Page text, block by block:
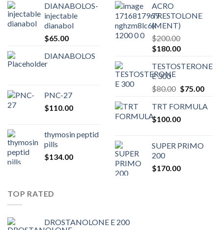
DIANABOLOS-
injectable
dianabol
$65.00
DIANABOLOS
PNC-27
$110.00
thymosin peptid
pills
$134.00
ACRO
TRESTOLONE
(MENT)
$200.00
Original
was:
$200.00.
$180.00Current
is:
TESTOSTERONE
E 300
$80.00 Original
was:
$80.00.
$75.00
is:
TRT FORMULA
$100.00
SUPER PRIMO
200
$170.00
TOP RATED
DROSTANOLONE E 200